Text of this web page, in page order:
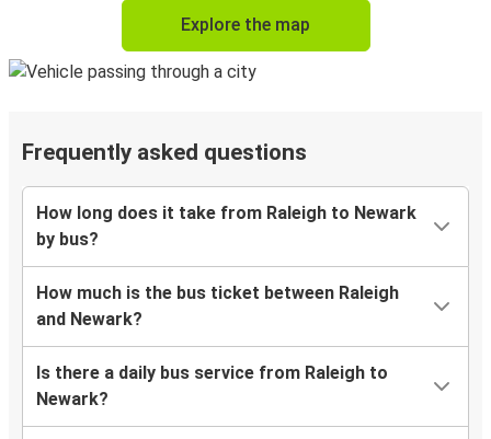
Explore the map
Frequently asked questions
How long does it take from Raleigh to Newark
by bus?
How much is the bus ticket between Raleigh
and Newark?
Is there a daily bus service from Raleigh to
Newark?